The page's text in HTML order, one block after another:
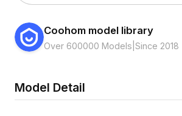
Coohom model library
Over 600000 Models Since 2018
Model Detail